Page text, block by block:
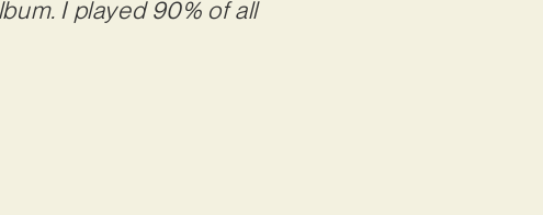
I played 90% of all